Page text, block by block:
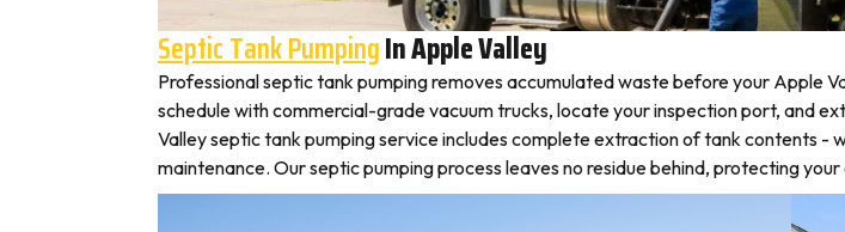
Septic Tank PumpingIn Apple Valley
Professional septic tank pumping removes accumulated waste before your Apple
schedule with commercial-grade vacuum trucks, locate your inspection port, and
Valley septic tank pumping service includes complete extraction of tank contents -
maintenance. Our septic pumping process leaves no residue behind, protecting